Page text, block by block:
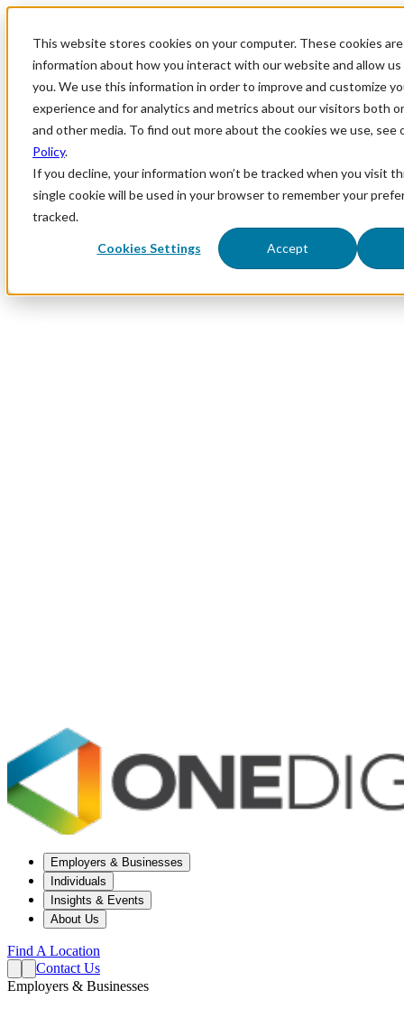
This website stores cookies on your computer. These cookies
information about how you interact with our website and allow
you. We use this information in order to improve and customize
experience and for analytics and metrics about our visitors both
and other media. To find out more about the cookies we use, see
Policy.
If you decline, your information won’t be tracked when you visit
single cookie will be used in your browser to remember your
tracked.
Cookies Settings Accept
Employers & Businesses
Individuals
Insights & Events
About Us
Find A Location
Contact Us
Employers & Businesses